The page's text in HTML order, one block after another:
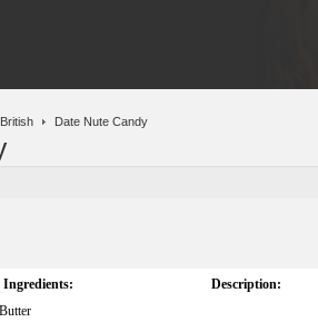
Date Nute Candy
Ingredients:
Description:
Butter